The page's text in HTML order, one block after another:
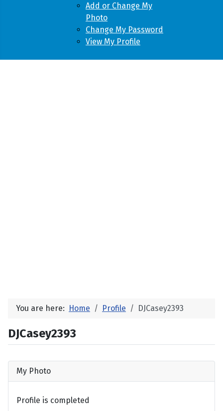
Add or Change My
Photo
Change My Password
View My Profile
You are here: Home Profile DJCasey2393
DJCasey2393
My Photo
Profile is completed